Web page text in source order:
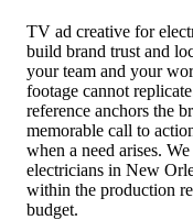
TV ad creative for
build brand trust and
your team and your
footage cannot
reference anchors the
memorable call to
when a need arises.
electricians in New
within the production
budget.